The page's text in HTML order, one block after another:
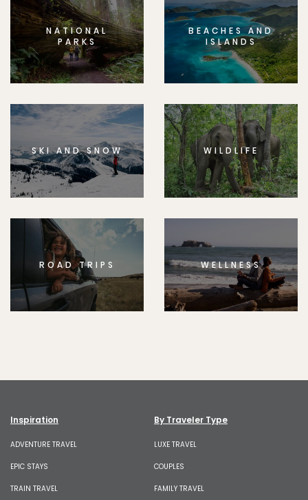
NATIONAL
PARKS
BEACHES AND
ISLANDS
SKI AND SNOW WILDLIFE
ROAD TRIPS WELLNESS
Inspiration
ADVENTURE TRAVEL
EPIC STAYS
TRAIN TRAVEL
By Traveler Type
LUXE TRAVEL
COUPLES
FAMILY TRAVEL